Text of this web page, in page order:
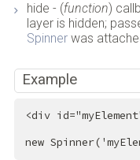
hide - (function)
layer is hidden;
Spinnerwas
Example
<div id=
new